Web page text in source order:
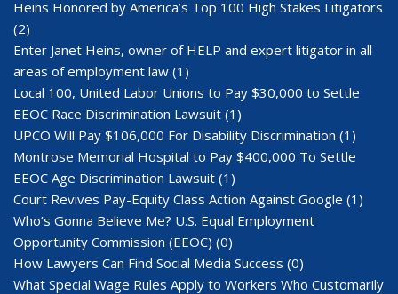
Heins Honored by America’s Top 100 High Stakes Litigators
(2)
Enter Janet Heins, owner of HELP and expert litigator in all
areas of employment law (1)
Local 100, United Labor Unions to Pay $30,000 to Settle
EEOC Race Discrimination Lawsuit (1)
UPCO Will Pay $106,000 For Disability Discrimination (1)
Montrose Memorial Hospital to Pay $400,000 To Settle
EEOC Age Discrimination Lawsuit (1)
Court Revives Pay-Equity Class Action Against Google (1)
Who’s Gonna Believe Me? U.S. Equal Employment
Opportunity Commission (EEOC) (0)
How Lawyers Can Find Social Media Success (0)
What Special Wage Rules Apply to Workers Who Customarily